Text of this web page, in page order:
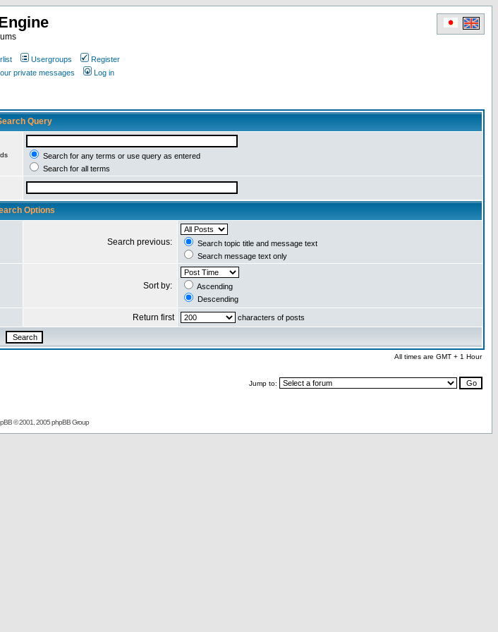
Usergroups
Register
private messages Log in
Query
Search for any terms or use query as entered
Search for all terms
Options
Search previous:
Search topic title and message text
Search message text only
Sort by:
Ascending
Descending
Return first characters of posts
All times are GMT + 1 Hour
Jump to:
© 2001, 2005 phpBB Group